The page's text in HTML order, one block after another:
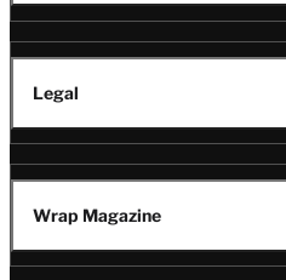
Legal
Wrap Magazine